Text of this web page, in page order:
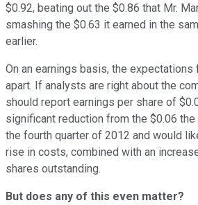
$0.92, beating out the $0.86 that Mr.
smashing the $0.63 it earned in the
earlier.
On an earnings basis, the
apart. If analysts are right about the
should report earnings per share of
significant reduction from the $0.06 the
the fourth quarter of 2012 and would
rise in costs, combined with an
shares outstanding.
But does any of this even matter?